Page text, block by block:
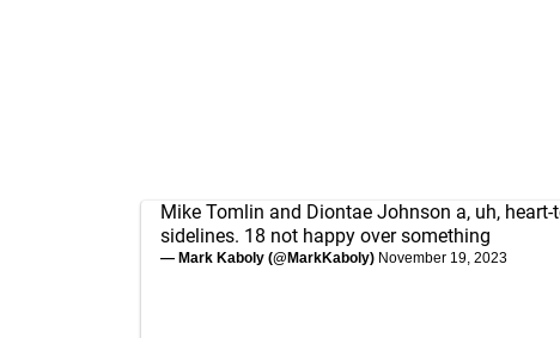
Mike Tomlin and Diontae Johnson a, uh, heart-
sidelines. 18 not happy over something
— Mark Kaboly (@MarkKaboly) November 19, 2023